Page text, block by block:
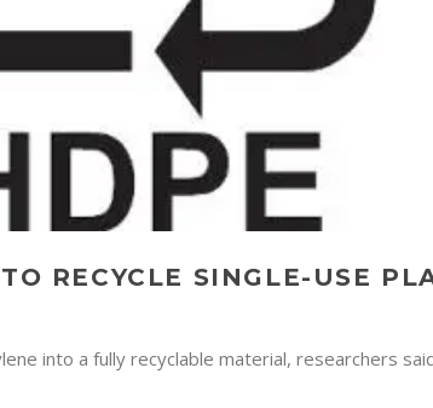
RECYCLE SINGLE-USE
into a fully recyclable material, researchers